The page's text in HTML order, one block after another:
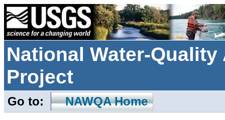
National Water-
Project
Go to: NAWQA Home